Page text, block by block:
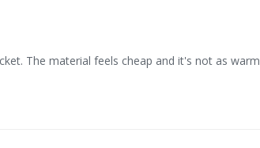
The material feels cheap and it's not as